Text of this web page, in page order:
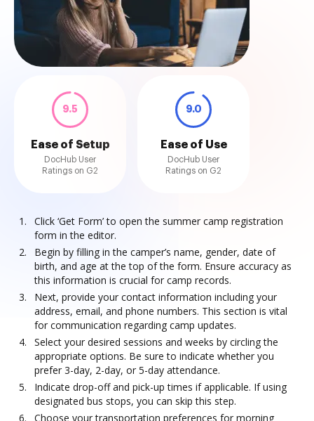
9.5
Ease of Setup
DocHub User
Ratings on G2
9.0
Ease of Use
DocHub User
Ratings on G2
Click ‘Get Form’ to open the summer camp registration
form in the editor.
Begin by filling in the camper’s name, gender, date of
birth, and age at the top of the form. Ensure accuracy as
this information is crucial for camp records.
Next, provide your contact information including your
address, email, and phone numbers. This section is vital
for communication regarding camp updates.
Select your desired sessions and weeks by circling the
appropriate options. Be sure to indicate whether you
prefer 3-day, 2-day, or 5-day attendance.
Indicate drop-off and pick-up times if applicable. If using
designated bus stops, you can skip this step.
Choose your transportation preferences for morning